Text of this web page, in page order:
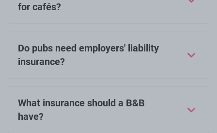
for cafés?
Do pubs need employers' liability
insurance?
What insurance should a B&B
have?